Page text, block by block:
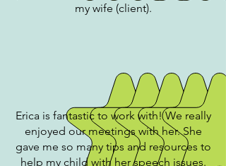
my wife (client).
Erica is fantastic to work with! We really
enjoyed our meetings with her. She
gave me so many tips and resources to
help my child with her speech issues.